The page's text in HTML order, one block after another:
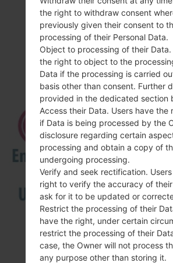
Video
akaLG L65
How to Enable Developer
Debugging on LG ?
the right to withdraw consent
previously given their consent to
processing of their Personal Data.
Object to processing of their Data.
the right to object to the
Data if the processing is carried
basis other than consent. Further
provided in the dedicated section
Access their Data. Users have the
if Data is being processed by the
disclosure regarding certain
processing and obtain a copy of
undergoing processing.
Verify and seek rectification.
right to verify the accuracy of
ask for it to be updated or
Restrict the processing of their
have the right, under certain
restrict the processing of their
case, the Owner will not process
any purpose other than storing it.